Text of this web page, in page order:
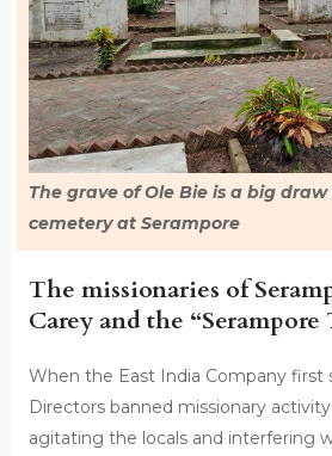
The grave of Ole Bie is a big
cemetery at Serampore
The missionaries of
Carey and the “Serampore
When the East India Company first
Directors banned missionary
agitating the locals and interfering